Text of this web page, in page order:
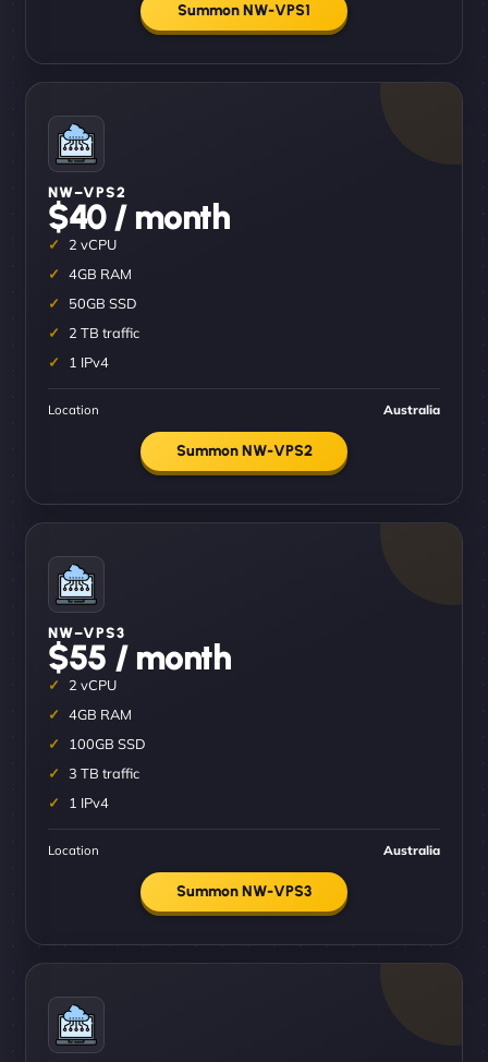
Summon NW-VPS1
NW–VPS2
$40 / month
2 vCPU
4GB RAM
50GB SSD
2 TB traffic
1 IPv4
Location Australia
Summon NW-VPS2
NW–VPS3
$55 / month
2 vCPU
4GB RAM
100GB SSD
3 TB traffic
1 IPv4
Location Australia
Summon NW-VPS3